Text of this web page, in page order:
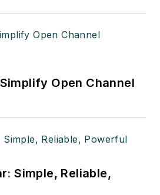
Open Channel
Simple, Reliable,